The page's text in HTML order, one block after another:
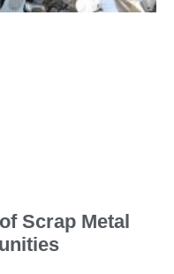
Scrap Metal